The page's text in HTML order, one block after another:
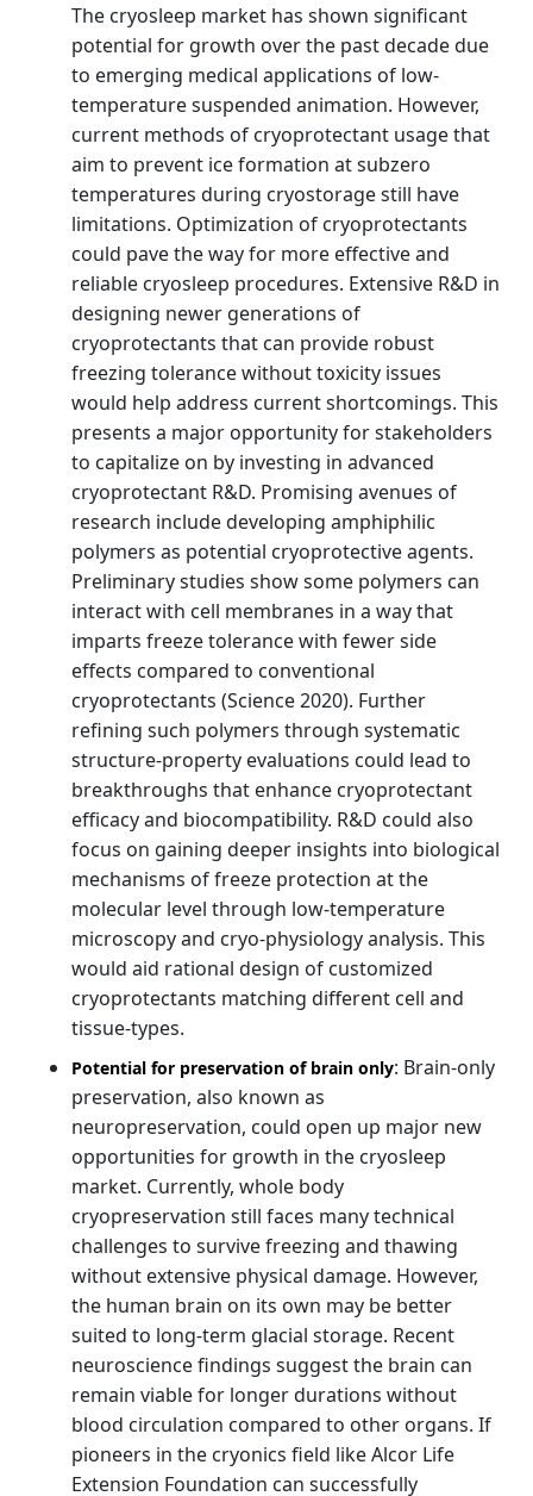
The cryosleep market has shown significant
potential for growth over the past decade due
to emerging medical applications of low-
temperature suspended animation. However,
current methods of cryoprotectant usage that
aim to prevent ice formation at subzero
temperatures during cryostorage still have
limitations. Optimization of cryoprotectants
could pave the way for more effective and
reliable cryosleep procedures. Extensive R&D in
designing newer generations of
cryoprotectants that can provide robust
freezing tolerance without toxicity issues
would help address current shortcomings. This
presents a major opportunity for stakeholders
to capitalize on by investing in advanced
cryoprotectant R&D. Promising avenues of
research include developing amphiphilic
polymers as potential cryoprotective agents.
Preliminary studies show some polymers can
interact with cell membranes in a way that
imparts freeze tolerance with fewer side
effects compared to conventional
cryoprotectants (Science 2020). Further
refining such polymers through systematic
structure-property evaluations could lead to
breakthroughs that enhance cryoprotectant
efficacy and biocompatibility. R&D could also
focus on gaining deeper insights into biological
mechanisms of freeze protection at the
molecular level through low-temperature
microscopy and cryo-physiology analysis. This
would aid rational design of customized
cryoprotectants matching different cell and
tissue-types.
Potential for preservation of brain only: Brain-only
preservation, also known as
neuropreservation, could open up major new
opportunities for growth in the cryosleep
market. Currently, whole body
cryopreservation still faces many technical
challenges to survive freezing and thawing
without extensive physical damage. However,
the human brain on its own may be better
suited to long-term glacial storage. Recent
neuroscience findings suggest the brain can
remain viable for longer durations without
blood circulation compared to other organs. If
pioneers in the cryonics field like Alcor Life
Extension Foundation can successfully